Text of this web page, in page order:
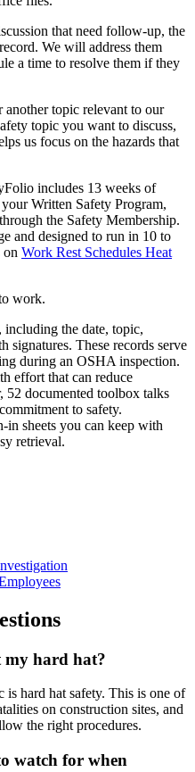
that need follow-up, the
We will address them
a time to resolve them if they
topic relevant to our
topic you want to discuss,
us focus on the hazards that
includes 13 weeks of
Written Safety Program,
the Safety Membership.
and designed to run in 10 to
on Work Rest Schedules Heat
work.
the date, topic,
signatures. These records serve
during an OSHA inspection.
effort that can reduce
52 documented toolbox talks
to safety.
in sheets you can keep with
retrieval.
my hard hat?
hard hat safety. This is one of
on construction sites, and
the right procedures.
watch for when